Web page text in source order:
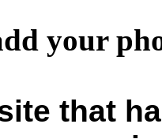
your
that